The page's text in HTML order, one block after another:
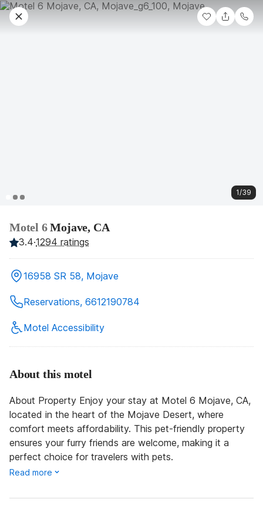
1/39
Motel 6Mojave, CA
3.4·1294 ratings
16958 SR 58, Mojave
Reservations, 6612190784
Motel Accessibility
About this motel
About Property Enjoy your stay at Motel 6 Mojave, CA,
located in the heart of the Mojave Desert, where
comfort meets affordability. This pet-friendly property
ensures your furry friends are welcome, making it a
perfect choice for travelers with pets.
Read more